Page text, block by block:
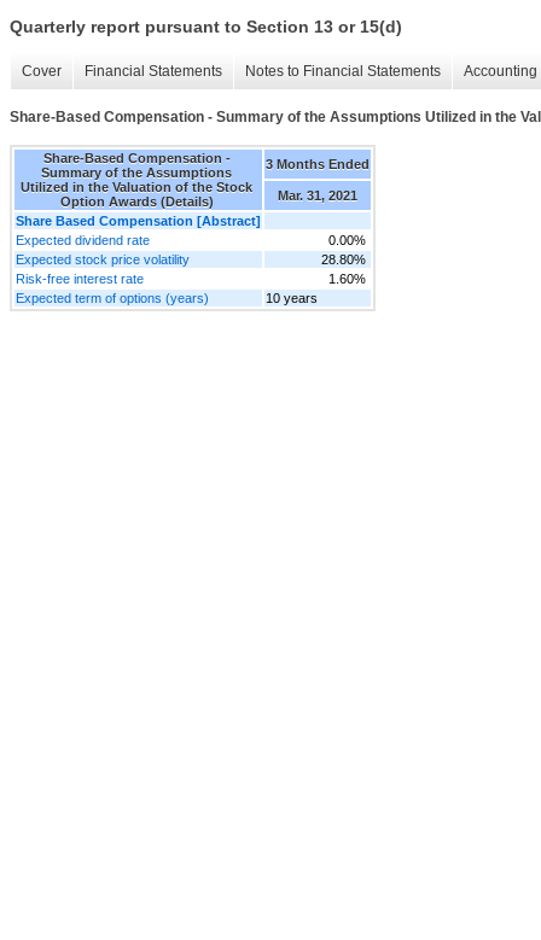
Quarterly report pursuant to Section 13 or 15(d)
Cover Financial Statements Notes to Financial Statements
Share-Based Compensation - Summary of the Assumptions Utilized in the
Share-Based Compensation -
Summary of the Assumptions
Utilized in the Valuation of the Stock
Option Awards (Details)
3 Months Ended
Mar. 31, 2021
Share Based Compensation [Abstract]
Expected dividend rate
0.00%
Expected stock price volatility
28.80%
Risk-free interest rate
1.60%
Expected term of options (years)
10 years